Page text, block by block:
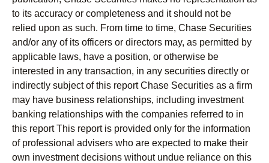
to its accuracy or completeness and it should not be
relied upon as such. From time to time, Chase Securities
and/or any of its officers or directors may, as permitted by
applicable laws, have a position, or otherwise be
interested in any transaction, in any securities directly or
indirectly subject of this report Chase Securities as a firm
may have business relationships, including investment
banking relationships with the companies referred to in
this report This report is provided only for the information
of professional advisers who are expected to make their
own investment decisions without undue reliance on this